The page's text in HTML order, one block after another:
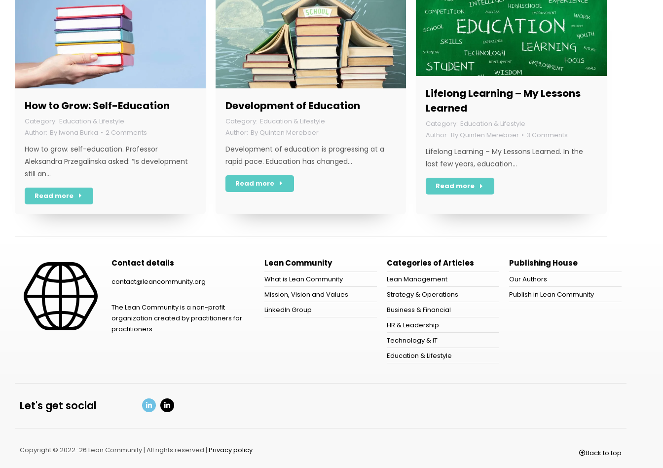
How to Grow: Self-Education
Education & Lifestyle
By Iwona Burka 2 Comments
How to grow: self-education. Professor
Aleksandra Przegalinska asked: “Is development
still an…
Read more
Development of Education
Education & Lifestyle
By Quinten Mereboer
Development of education is progressing at a
rapid pace. Education has changed…
Read more
Lifelong Learning – My Lessons
Learned
Education & Lifestyle
By Quinten Mereboer 3 Comments
Lifelong Learning – My Lessons Learned. In the
last few years, education…
Read more
Contact details
contact@leancommunity.org
The Lean Community is a non-profit
organization created by practitioners for
practitioners.
Lean Community
What is Lean Community
Mission, Vision and Values
LinkedIn Group
Categories of Articles
Lean Management
Strategy & Operations
Business & Financial
HR & Leadership
Technology & IT
Education & Lifestyle
Publishing House
Our Authors
Publish in Lean Community
Let's get social
Copyright © 2022-26 Lean Community | All rights reserved | Privacy policy Back to top